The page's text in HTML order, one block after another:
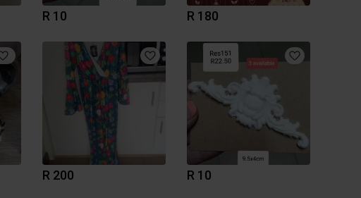
R 10 R 180
R 200 R 10